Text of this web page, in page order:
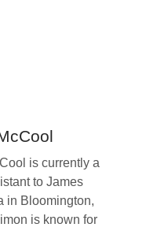
is currently a
to James
in Bloomington,
is known for